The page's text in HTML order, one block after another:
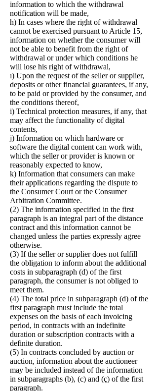
information to which the withdrawal
notification will be made,
h) In cases where the right of withdrawal
cannot be exercised pursuant to Article 15,
information on whether the consumer will
not be able to benefit from the right of
withdrawal or under which conditions he
will lose his right of withdrawal,
ı) Upon the request of the seller or supplier,
deposits or other financial guarantees, if any,
to be paid or provided by the consumer, and
the conditions thereof,
i) Technical protection measures, if any, that
may affect the functionality of digital
contents,
j) Information on which hardware or
software the digital content can work with,
which the seller or provider is known or
reasonably expected to know,
k) Information that consumers can make
their applications regarding the dispute to
the Consumer Court or the Consumer
Arbitration Committee.
(2) The information specified in the first
paragraph is an integral part of the distance
contract and this information cannot be
changed unless the parties expressly agree
otherwise.
(3) If the seller or supplier does not fulfill
the obligation to inform about the additional
costs in subparagraph (d) of the first
paragraph, the consumer is not obliged to
meet them.
(4) The total price in subparagraph (d) of the
first paragraph must include the total
expenses on the basis of each invoicing
period, in contracts with an indefinite
duration or subscription contracts with a
definite duration.
(5) In contracts concluded by auction or
auction, information about the auctioneer
may be included instead of the information
in subparagraphs (b), (c) and (ç) of the first
paragraph.